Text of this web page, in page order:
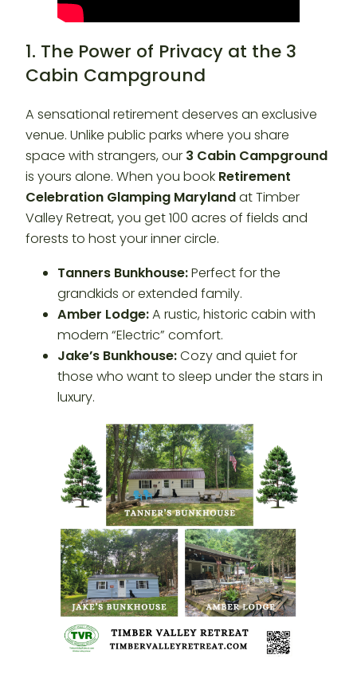
1. The Power of Privacy at the 3
Cabin Campground
A sensational retirement deserves an exclusive
venue. Unlike public parks where you share
space with strangers, our 3 Cabin Campground
is yours alone. When you book Retirement
Celebration Glamping Marylandat Timber
Valley Retreat, you get 100 acres of fields and
forests to host your inner circle.
Tanners Bunkhouse:Perfect for the
grandkids or extended family.
Amber Lodge:A rustic, historic cabin with
modern “Electric” comfort.
Jake’s Bunkhouse:Cozy and quiet for
those who want to sleep under the stars in
luxury.